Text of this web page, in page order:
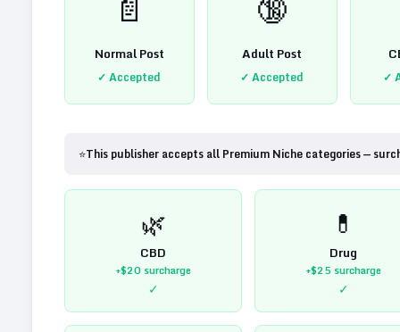
Normal Post
✓ Accepted
Adult Post
✓ Accepted ✓
⭐This publisher accepts all Premium Niche categories —
🌿
CBD
+$20surcharge
✓
💊
Drug
+$25surcharge
✓